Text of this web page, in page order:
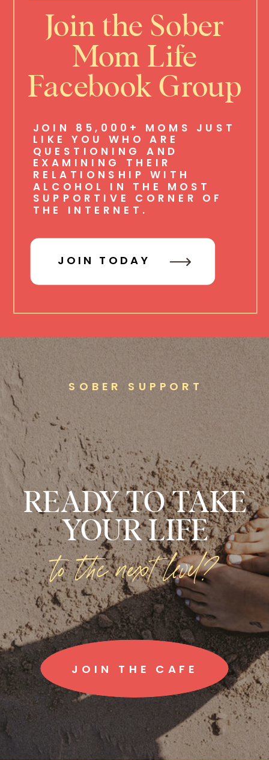
Join the Sober
Mom Life
Facebook Group
JOIN 85,000+ MOMS JUST
LIKE YOU WHO ARE
QUESTIONING AND
EXAMINING THEIR
RELATIONSHIP WITH
ALCOHOL IN THE MOST
SUPPORTIVE CORNER OF
THE INTERNET.
JOIN TODAY
READY TO TAKE
YOUR LIFE
SOBER SUPPORT
JOIN THE CAFE
to the next level?